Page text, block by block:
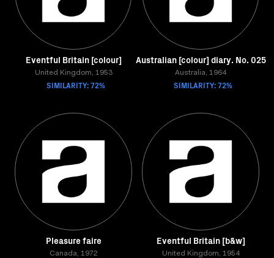
Eventful Britain [colour]
United Kingdom, 1953
SIMILARITY: 72%
Australian [colour] diary. No. 025
Australia, 1964
SIMILARITY: 72%
Pleasure faire
Canada, 1972
Eventful Britain [b&w]
United Kingdom, 1954